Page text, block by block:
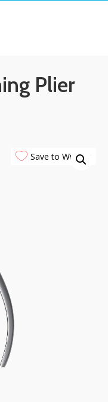
Plier
Save to Wishlist